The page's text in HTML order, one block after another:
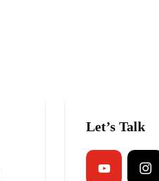
Let’s Talk